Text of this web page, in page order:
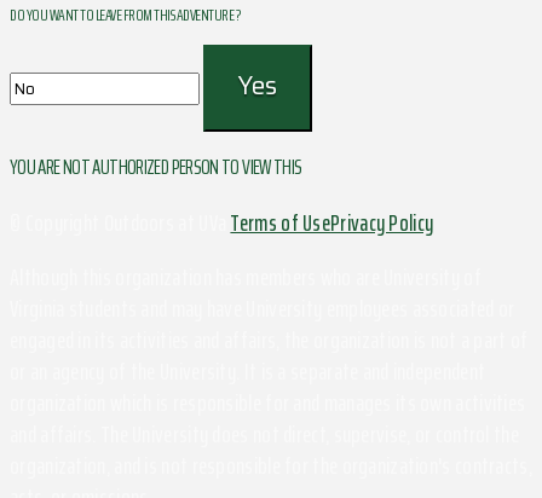
DO YOU WANT TO LEAVE FROM THIS ADVENTURE ?
YOU ARE NOT AUTHORIZED PERSON TO VIEW THIS
Terms of UsePrivacy Policy